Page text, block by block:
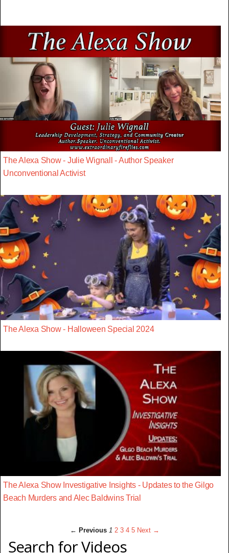
The Alexa Show - Julie Wignall - Author Speaker
Unconventional Activist
The Alexa Show - Halloween Special 2024
The Alexa Show Investigative Insights - Updates to the Gilgo
Beach Murders and Alec Baldwins Trial
← Previous 1 2 3 4 5 Next →
Search for Videos